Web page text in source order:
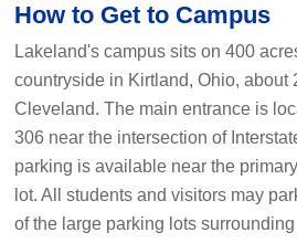
How to Get to Campus
Lakeland's campus sits on 400
countryside in Kirtland, Ohio, about
Cleveland. The main entrance is
306 near the intersection of
parking is available near the
lot. All students and visitors may
of the large parking lots